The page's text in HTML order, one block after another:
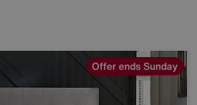
Offer ends Sunday